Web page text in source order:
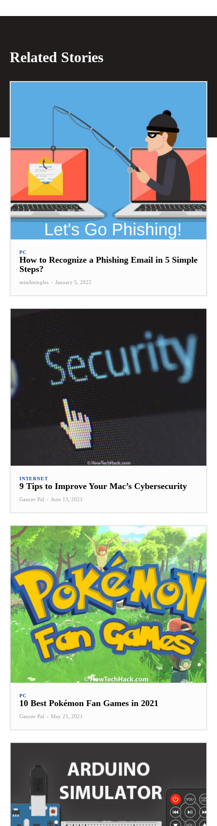
Related Stories
PC
How to Recognize a Phishing Email in 5 Simple
Steps?
mindmingles - January 5, 2022
INTERNET
9 Tips to Improve Your Mac’s Cybersecurity
Gaurav Pal - June 13, 2021
PC
10 Best Pokémon Fan Games in 2021
Gaurav Pal - May 25, 2021